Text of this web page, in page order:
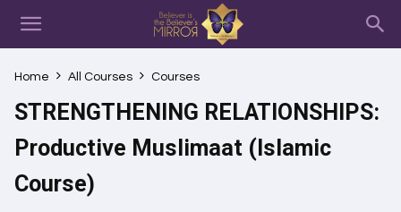
Home All Courses Courses
STRENGTHENING RELATIONSHIPS:
Productive Muslimaat (Islamic
Course)